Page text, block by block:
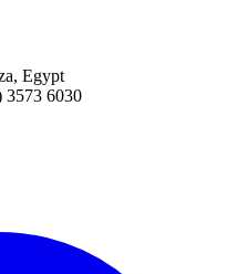
Egypt
3573 6030